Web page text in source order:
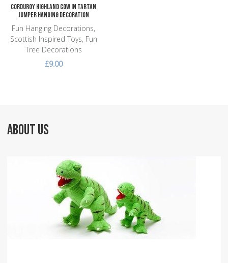
Corduroy Highland Cow in Tartan
Jumper Hanging Decoration
Fun Hanging Decorations,
Scottish Inspired Toys, Fun
Tree Decorations
£9.00
ABOUT US